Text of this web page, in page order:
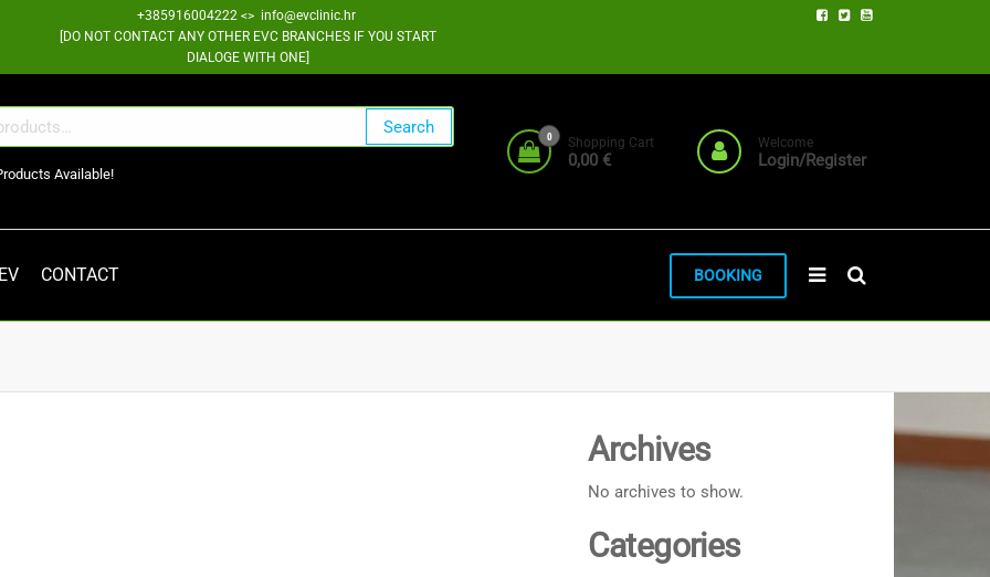
+385916004222 <> info@evclinic.hr
[DO NOT CONTACT ANY OTHER EVC BRANCHES IF YOU START
DIALOGE WITH ONE]
Search
Available!
0 Shopping Cart
0,00 €
Welcome
Login/Register
CONTACT BOOKING
Archives
No archives to show.
Categories